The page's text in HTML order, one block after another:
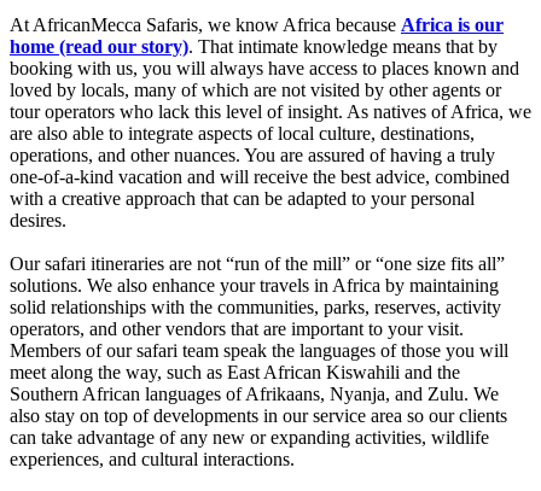
At AfricanMecca Safaris, we know Africa because Africa is our
home (read our story). That intimate knowledge means that by
booking with us, you will always have access to places known and
loved by locals, many of which are not visited by other agents or
tour operators who lack this level of insight. As natives of Africa, we
are also able to integrate aspects of local culture, destinations,
operations, and other nuances. You are assured of having a truly
one-of-a-kind vacation and will receive the best advice, combined
with a creative approach that can be adapted to your personal
desires.
Our safari itineraries are not “run of the mill” or “one size fits all”
solutions. We also enhance your travels in Africa by maintaining
solid relationships with the communities, parks, reserves, activity
operators, and other vendors that are important to your visit.
Members of our safari team speak the languages of those you will
meet along the way, such as East African Kiswahili and the
Southern African languages of Afrikaans, Nyanja, and Zulu. We
also stay on top of developments in our service area so our clients
can take advantage of any new or expanding activities, wildlife
experiences, and cultural interactions.